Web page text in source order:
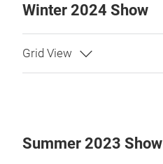
Winter 2024 Show
Summer 2023 Show